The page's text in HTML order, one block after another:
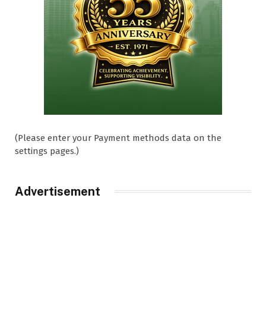
(Please enter your Payment methods data on the
settings pages.)
Advertisement